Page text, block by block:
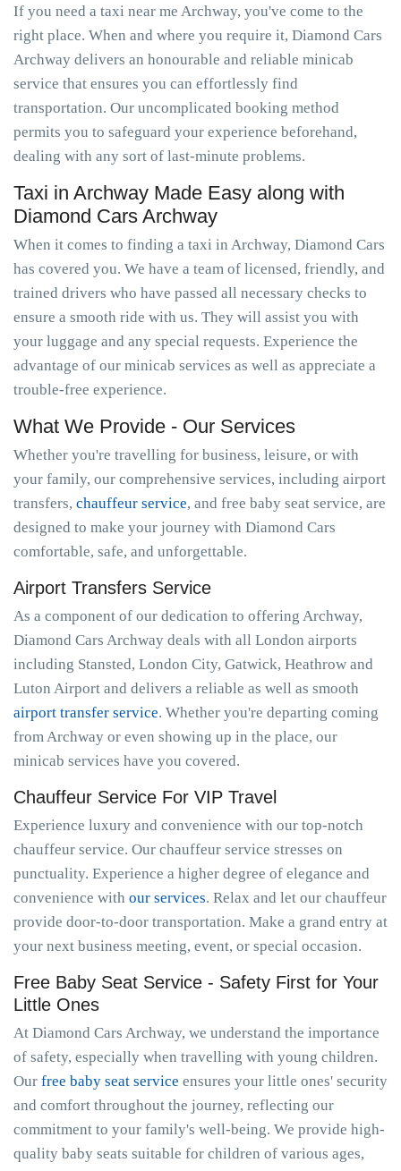
If you need a taxi near me Archway, you've come to the
right place. When and where you require it, Diamond Cars
Archway delivers an honourable and reliable minicab
service that ensures you can effortlessly find
transportation. Our uncomplicated booking method
permits you to safeguard your experience beforehand,
dealing with any sort of last-minute problems.
Taxi in Archway Made Easy along with
Diamond Cars Archway
When it comes to finding a taxi in Archway, Diamond Cars
has covered you. We have a team of licensed, friendly, and
trained drivers who have passed all necessary checks to
ensure a smooth ride with us. They will assist you with
your luggage and any special requests. Experience the
advantage of our minicab services as well as appreciate a
trouble-free experience.
What We Provide - Our Services
Whether you're travelling for business, leisure, or with
your family, our comprehensive services, including airport
transfers, chauffeur service, and free baby seat service, are
designed to make your journey with Diamond Cars
comfortable, safe, and unforgettable.
Airport Transfers Service
As a component of our dedication to offering Archway,
Diamond Cars Archway deals with all London airports
including Stansted, London City, Gatwick, Heathrow and
Luton Airport and delivers a reliable as well as smooth
airport transfer service. Whether you're departing coming
from Archway or even showing up in the place, our
minicab services have you covered.
Chauffeur Service For VIP Travel
Experience luxury and convenience with our top-notch
chauffeur service. Our chauffeur service stresses on
punctuality. Experience a higher degree of elegance and
convenience with our services. Relax and let our chauffeur
provide door-to-door transportation. Make a grand entry at
your next business meeting, event, or special occasion.
Free Baby Seat Service - Safety First for Your
Little Ones
At Diamond Cars Archway, we understand the importance
of safety, especially when travelling with young children.
Our free baby seat service ensures your little ones' security
and comfort throughout the journey, reflecting our
commitment to your family's well-being. We provide high-
quality baby seats suitable for children of various ages,